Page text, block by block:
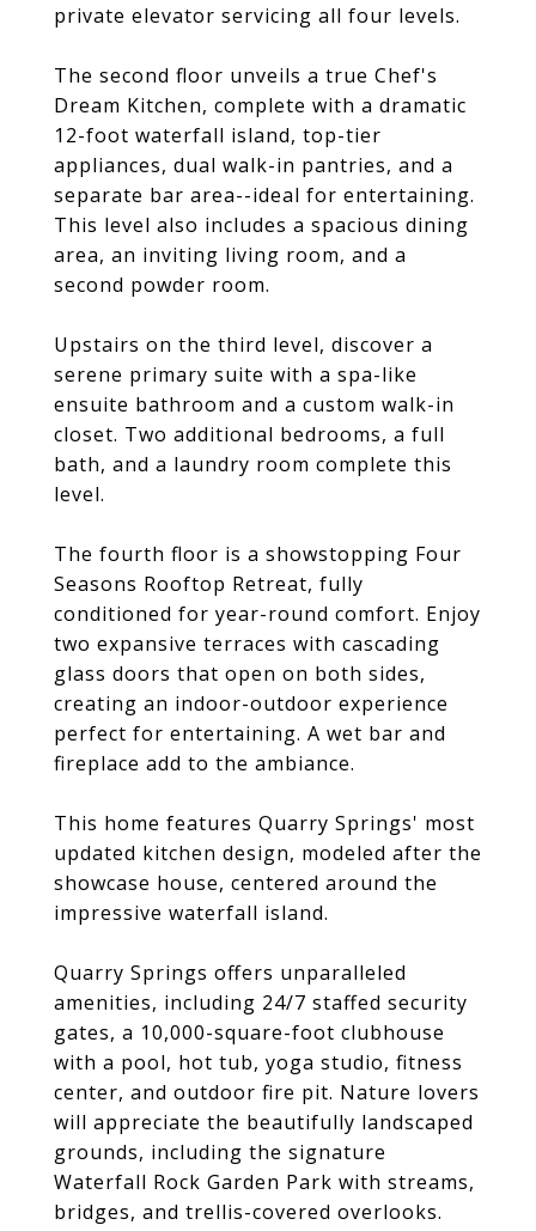
private elevator servicing all four levels.
The second floor unveils a true Chef's
Dream Kitchen, complete with a dramatic
12-foot waterfall island, top-tier
appliances, dual walk-in pantries, and a
separate bar area--ideal for entertaining.
This level also includes a spacious dining
area, an inviting living room, and a
second powder room.
Upstairs on the third level, discover a
serene primary suite with a spa-like
ensuite bathroom and a custom walk-in
closet. Two additional bedrooms, a full
bath, and a laundry room complete this
level.
The fourth floor is a showstopping Four
Seasons Rooftop Retreat, fully
conditioned for year-round comfort. Enjoy
two expansive terraces with cascading
glass doors that open on both sides,
creating an indoor-outdoor experience
perfect for entertaining. A wet bar and
fireplace add to the ambiance.
This home features Quarry Springs' most
updated kitchen design, modeled after the
showcase house, centered around the
impressive waterfall island.
Quarry Springs offers unparalleled
amenities, including 24/7 staffed security
gates, a 10,000-square-foot clubhouse
with a pool, hot tub, yoga studio, fitness
center, and outdoor fire pit. Nature lovers
will appreciate the beautifully landscaped
grounds, including the signature
Waterfall Rock Garden Park with streams,
bridges, and trellis-covered overlooks.